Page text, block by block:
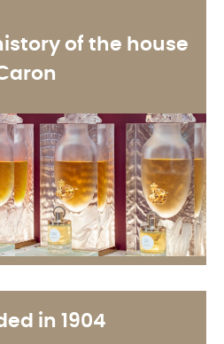
of the house
in 1904